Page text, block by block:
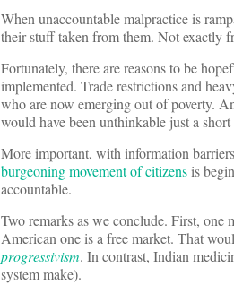
When unaccountable malpractice is
their stuff taken from them. Not exactly
Fortunately, there are reasons to be
implemented. Trade restrictions and
who are now emerging out of poverty.
would have been unthinkable just a
More important, with information
burgeoning movement of citizensis
accountable.
Two remarks as we conclude. First, one
American one is a free market. That
progressivism. In contrast, Indian
system make).